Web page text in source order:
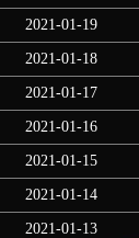
2021-01-19
2021-01-18
2021-01-17
2021-01-16
2021-01-15
2021-01-14
2021-01-13